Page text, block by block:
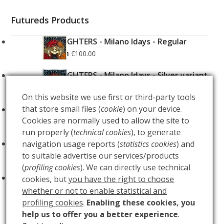
Futureds Products
FOO FIGHTERS - Milano Idays - Regular
Edition €100.00
FOO FIGHTERS - Milano Idays - Silver variant
ARCANA - Gold Tarot Deck €150.00
LUCE €60.00
BUIO € 60.00
On this website we use first or third-party tools
that store small files (cookie) on your device.
Cookies are normally used to allow the site to
run properly (technical cookies), to generate
navigation usage reports (statistics cookies) and
to suitable advertise our services/products
(profiling cookies). We can directly use technical
cookies, butyou have the right to choose
whether or not to enable statistical and
profiling cookies. Enabling these cookies, you
help us to offer you a better experience.